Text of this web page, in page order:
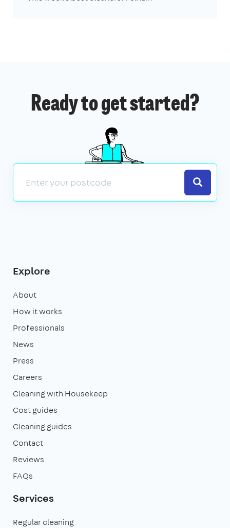
Ready to get started?
Search
Explore
About
How it works
Professionals
News
Press
Careers
Cleaning with Housekeep
Cost guides
Cleaning guides
Contact
Reviews
FAQs
Services
Regular cleaning